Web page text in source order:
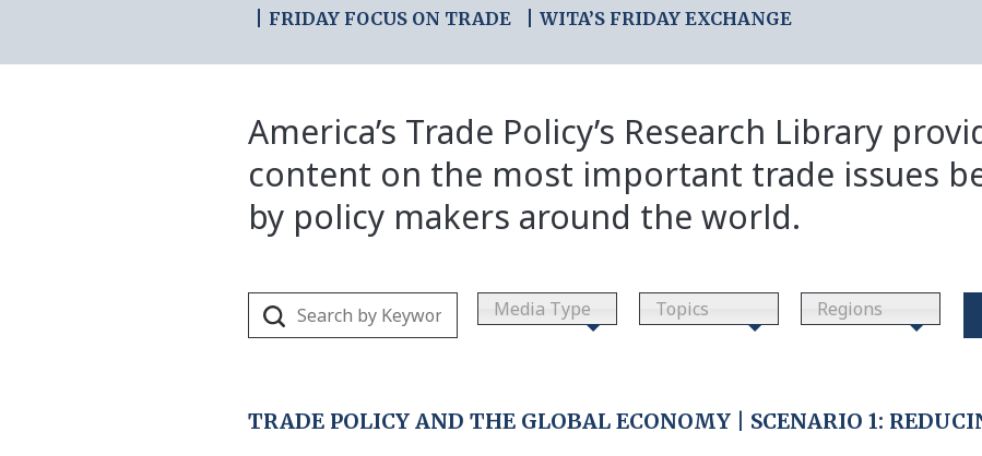
FRIDAY FOCUS ON TRADE
WITA’S FRIDAY EXCHANGE
America’s Trade Policy’s Research Library
content on the most important trade issues
by policy makers around the world.
Media Type Topics Regions
TRADE POLICY AND THE GLOBAL ECONOMY | SCENARIO 1: